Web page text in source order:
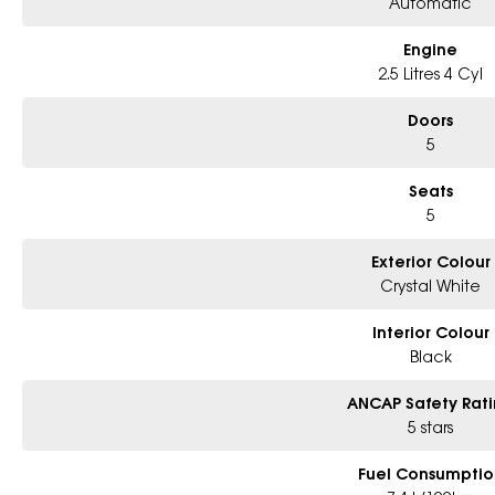
Engine
2.5 Litres 4 Cyl
Doors
5
Seats
5
Exterior Colour
Crystal White
Interior Colour
Black
ANCAP Safety
5 stars
Fuel